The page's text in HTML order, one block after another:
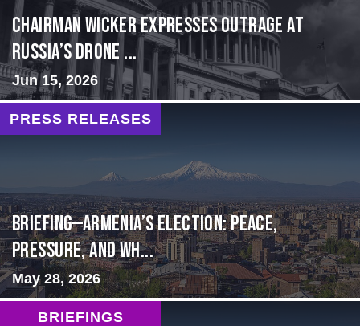
Chairman Wicker Expresses Outrage at
Russia’s Drone ...
Jun 15, 2026
PRESS RELEASES
BRIEFING—Armenia’s Election: Peace,
Pressure, and Wh...
May 28, 2026
BRIEFINGS